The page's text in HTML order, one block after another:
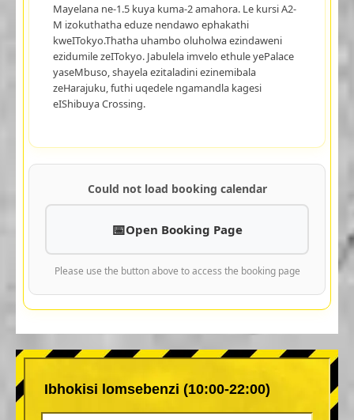
Mayelana ne-1.5 kuya kuma-2 amahora. Le kursi A2-
M izokuthatha eduze nendawo ephakathi
kweITokyo.Thatha uhambo oluholwa ezindaweni
ezidumile zeITokyo. Jabulela imvelo ethule yePalace
yaseMbuso, shayela ezitaladini ezinemibala
zeHarajuku, futhi uqedele ngamandla kagesi
eIShibuya Crossing.
Could not load booking calendar
Open Booking Page
Please use the button above to access the booking page
Ibhokisi lomsebenzi (10:00-22:00)